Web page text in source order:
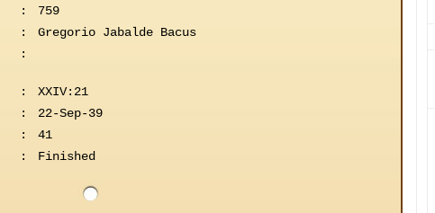
:
759
:
Gregorio Jabalde Bacus
:
:
XXIV:21
:
22-Sep-39
:
41
: Finished